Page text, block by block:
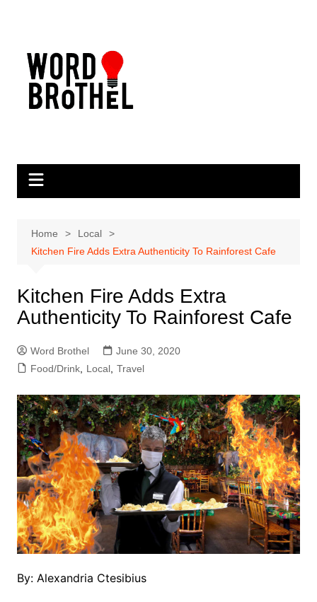
Home
Local
Kitchen Fire Adds Extra Authenticity To Rainforest Cafe
Kitchen Fire Adds Extra
Authenticity To Rainforest Cafe
Word Brothel
June 30, 2020
Food/Drink, Local, Travel
By: Alexandria Ctesibius